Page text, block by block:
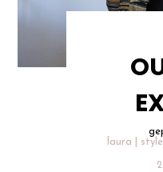
laura |